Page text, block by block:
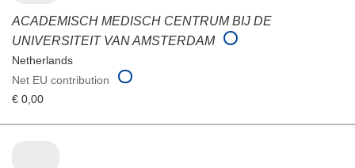
ACADEMISCH MEDISCH CENTRUM BIJ DE
UNIVERSITEIT VAN AMSTERDAM
Netherlands
Net EU contribution
€ 0,00